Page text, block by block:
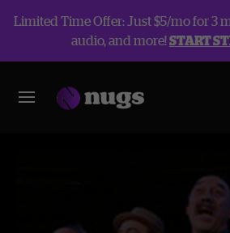
Limited Time Offer: Just $5/mo for 3
audio, and more!START